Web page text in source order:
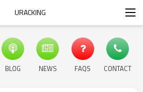
URACKING
BLOG NEWS FAQS CONTACT